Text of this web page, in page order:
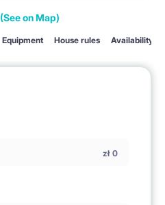
(See on Map)
Equipment House rules Availability
zł 0